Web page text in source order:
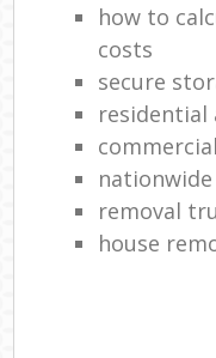
how to
costs
secure
residential
removal
house